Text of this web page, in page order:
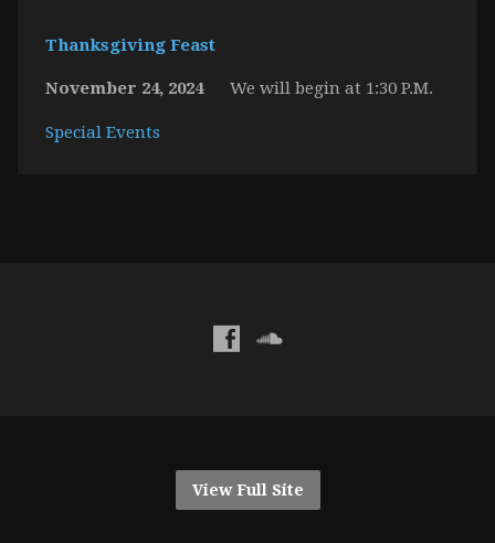
Thanksgiving Feast
November 24, 2024 We will begin at 1:30 P.M.
Special Events
View Full Site